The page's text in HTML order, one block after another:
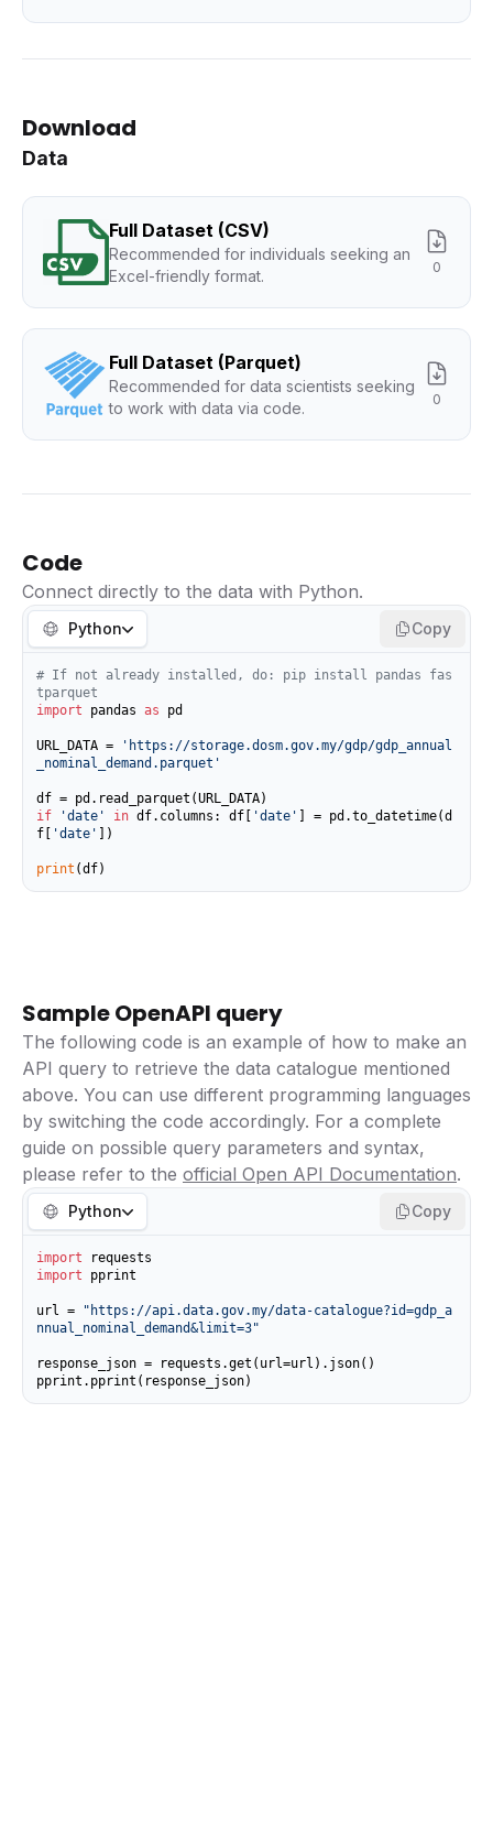
Download
Data
Full Dataset (CSV)
Recommended for individuals seeking an
Excel-friendly format.
0
Full Dataset (Parquet)
Recommended for data scientists seeking
to work with data via code.
0
Code
Connect directly to the data with Python.
Python Copy
# If not already installed, do: pip install pandas fas
tparquet
import pandas as pd
URL_DATA =
'https://storage.dosm.gov.my/gdp/gdp_annual
_nominal_demand.parquet'
if
'date' in df.columns: df[ 'date'
] = pd.to_datetime(d
f[
'date' ])
print (df)
Sample OpenAPI query
The following code is an example of how to make an
API query to retrieve the data catalogue mentioned
above. You can use different programming languages
by switching the code accordingly. For a complete
guide on possible query parameters and syntax,
please refer to the official Open API Documentation.
Python Copy
import
import pprint
url =
"https://api.data.gov.my/data-catalogue?id=gdp_a
nnual_nominal_demand&limit=3"
response_json = requests.get(url=url).json()
pprint.pprint(response_json)